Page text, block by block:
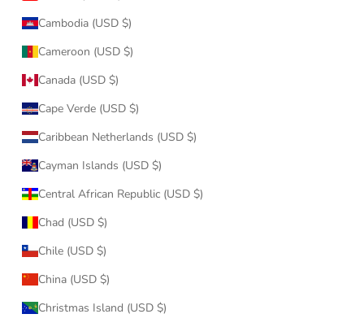
Cambodia (USD $)
Cameroon (USD $)
Canada (USD $)
Cape Verde (USD $)
Caribbean Netherlands (USD $)
Cayman Islands (USD $)
Central African Republic (USD $)
Chad (USD $)
Chile (USD $)
China (USD $)
Christmas Island (USD $)